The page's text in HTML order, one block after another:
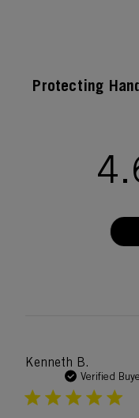
Protecting
Kenneth B.
Verified